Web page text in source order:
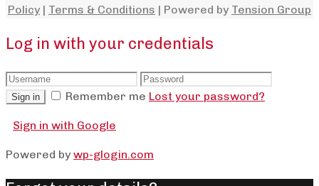
Policy | Terms & Conditions | Powered by Tension Group
Log in with your credentials
Sign in Remember me Lost your password?
Sign in with Google
Powered by wp-glogin.com